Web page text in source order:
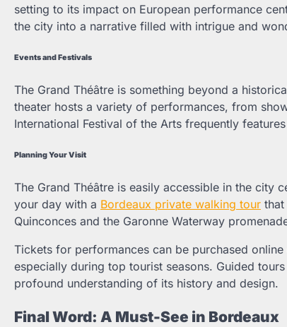
setting to its impact on European performance
the city into a narrative filled with intrigue and
Events and Festivals
The Grand Théâtre is something beyond a
theater hosts a variety of performances, from
International Festival of the Arts frequently
Planning Your Visit
The Grand Théâtre is easily accessible in the city
your day with a Bordeaux private walking tour
Quinconces and the Garonne Waterway
Tickets for performances can be purchased
especially during top tourist seasons. Guided
profound understanding of its history and design.
Final Word: A Must-See in Bordeaux